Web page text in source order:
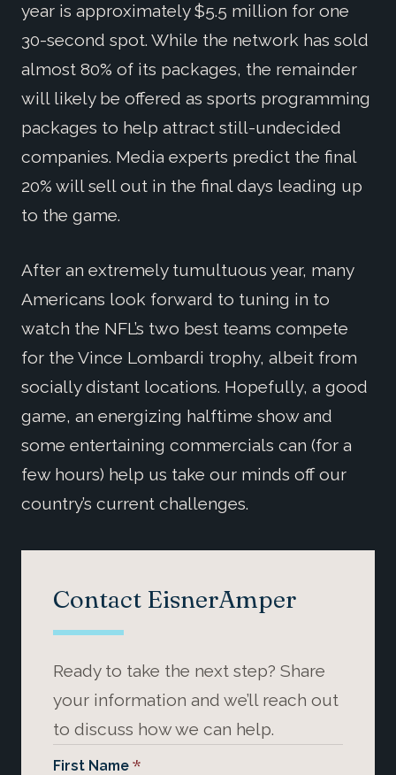
year is approximately $5.5 million for one
30-second spot. While the network has sold
almost 80% of its packages, the remainder
will likely be offered as sports programming
packages to help attract still-undecided
companies. Media experts predict the final
20% will sell out in the final days leading up
to the game.
After an extremely tumultuous year, many
Americans look forward to tuning in to
watch the NFL’s two best teams compete
for the Vince Lombardi trophy, albeit from
socially distant locations. Hopefully, a good
game, an energizing halftime show and
some entertaining commercials can (for a
few hours) help us take our minds off our
country’s current challenges.
Contact EisnerAmper
Ready to take the next step? Share
your information and we’ll reach out
to discuss how we can help.
First Name *